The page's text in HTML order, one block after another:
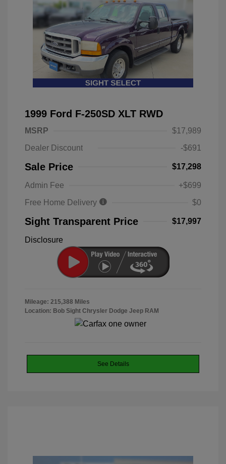
1999 Ford F-250SD XLT RWD
MSRP
$17,989
Dealer Discount
-$691
Sale Price $17,298
Admin Fee
+$699
Free Home Delivery
$0
Sight Transparent Price $17,997
Disclosure
Mileage: 215,388 Miles
Location: Bob Sight Chrysler Dodge Jeep RAM
See Details